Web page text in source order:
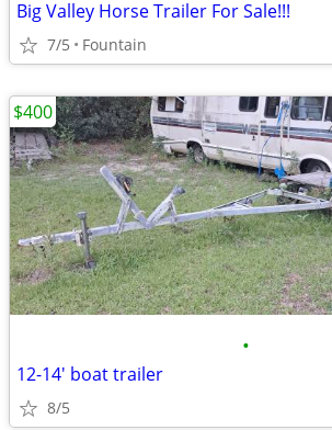
Big Valley Horse Trailer For Sale!!!
7/5 Fountain
•
12-14' boat trailer
8/5
$400